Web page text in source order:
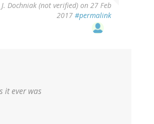
Dochniak (not verified) on 27 Feb
2017 #permalink
it ever was